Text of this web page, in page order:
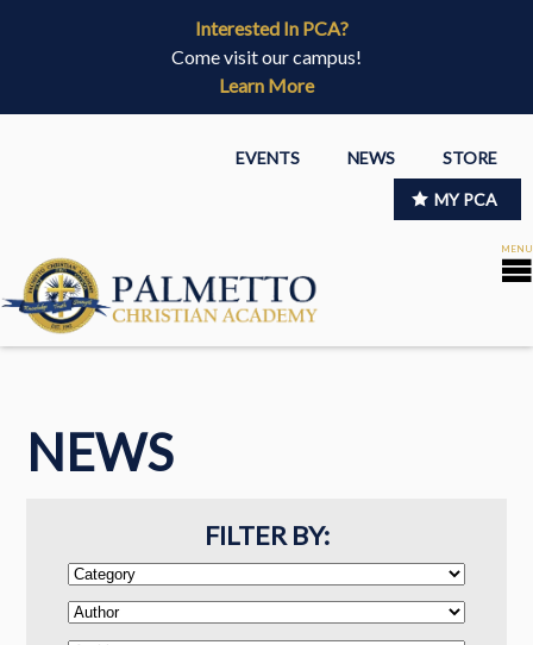
Interested In PCA?
Come visit our campus!
Learn More
EVENTS NEWS STORE
MY PCA
NEWS
FILTER BY: